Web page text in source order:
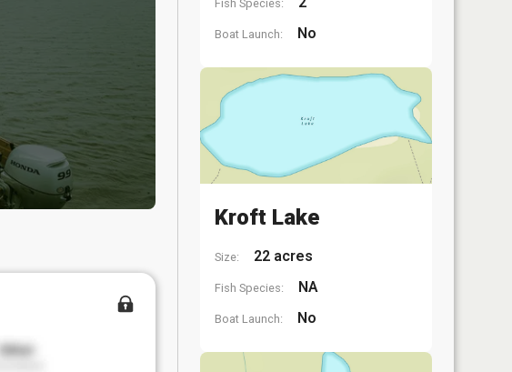
Fish Species:
Boat Launch: No
Kroft Lake
Size: 22 acres
Fish Species: NA
Boat Launch: No